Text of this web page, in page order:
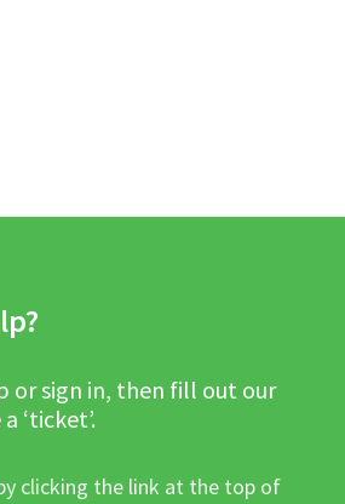
or sign in, then fill out our
‘ticket’.
clicking the link at the top of